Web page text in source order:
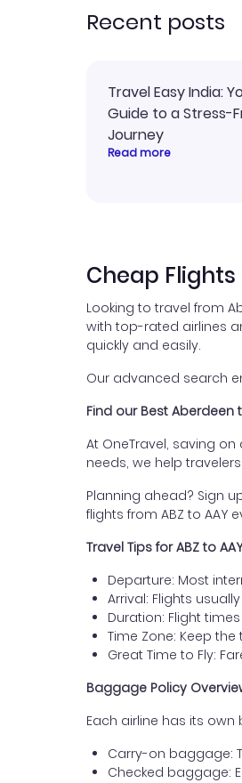
Recent posts
Travel Easy India:
Guide to a Stress-
Journey
Read more
Cheap
Looking to travel from
with top-rated airlines
quickly and easily.
Our advanced search
Find our Best Aberdeen
At OneTravel, saving
needs, we help
Planning ahead? Sign
flights from ABZ to AAY
Travel Tips for ABZ to
Departure: Most
Arrival: Flights
Duration: Flight
Time Zone: Keep
Great Time to Fly:
Baggage Policy
Each airline has its
Carry-on baggage:
Checked baggage: